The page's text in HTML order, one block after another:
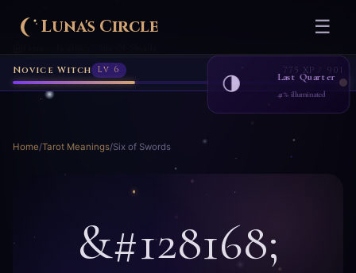
Novice Witch Lv 6 775 XP / 901
Luna's Circle ☰
🌗 Last Quarter
41% illuminated
Home/Tarot Meanings/Six of Swords
&#128168;